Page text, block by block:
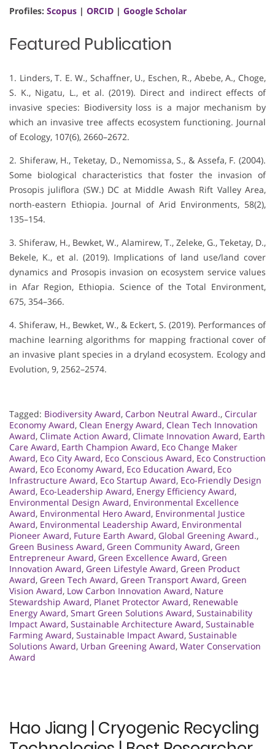
Profiles: Scopus | ORCID | Google Scholar
Featured Publication
1. Linders, T. E. W., Schaffner, U., Eschen, R., Abebe, A., Choge,
S. K., Nigatu, L., et al. (2019). Direct and indirect effects of
invasive species: Biodiversity loss is a major mechanism by
which an invasive tree affects ecosystem functioning. Journal
of Ecology, 107(6), 2660–2672.
2. Shiferaw, H., Teketay, D., Nemomissa, S., & Assefa, F. (2004).
Some biological characteristics that foster the invasion of
Prosopis juliflora (SW.) DC at Middle Awash Rift Valley Area,
north-eastern Ethiopia. Journal of Arid Environments, 58(2),
135–154.
3. Shiferaw, H., Bewket, W., Alamirew, T., Zeleke, G., Teketay, D.,
Bekele, K., et al. (2019). Implications of land use/land cover
dynamics and Prosopis invasion on ecosystem service values
in Afar Region, Ethiopia. Science of the Total Environment,
675, 354–366.
4. Shiferaw, H., Bewket, W., & Eckert, S. (2019). Performances of
machine learning algorithms for mapping fractional cover of
an invasive plant species in a dryland ecosystem. Ecology and
Evolution, 9, 2562–2574.
Tagged: Biodiversity Award, Carbon Neutral Award., Circular
Economy Award, Clean Energy Award, Clean Tech Innovation
Award, Climate Action Award, Climate Innovation Award, Earth
Care Award, Earth Champion Award, Eco Change Maker
Award, Eco City Award, Eco Conscious Award, Eco Construction
Award, Eco Economy Award, Eco Education Award, Eco
Infrastructure Award, Eco Startup Award, Eco-Friendly Design
Award, Eco-Leadership Award, Energy Efficiency Award,
Environmental Design Award, Environmental Excellence
Award, Environmental Hero Award, Environmental Justice
Award, Environmental Leadership Award, Environmental
Pioneer Award, Future Earth Award, Global Greening Award.,
Green Business Award, Green Community Award, Green
Entrepreneur Award, Green Excellence Award, Green
Innovation Award, Green Lifestyle Award, Green Product
Award, Green Tech Award, Green Transport Award, Green
Vision Award, Low Carbon Innovation Award, Nature
Stewardship Award, Planet Protector Award, Renewable
Energy Award, Smart Green Solutions Award, Sustainability
Impact Award, Sustainable Architecture Award, Sustainable
Farming Award, Sustainable Impact Award, Sustainable
Solutions Award, Urban Greening Award, Water Conservation
Award
Hao Jiang | Cryogenic Recycling